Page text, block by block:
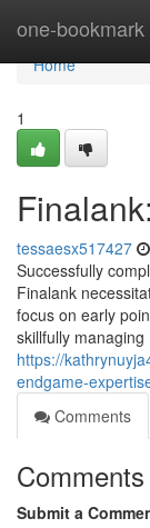
one-bookmark
Home
Home
1
tessaesx517427
Successfully
Finalank
focus on early
skillfully managing
https://
endgame-
Comments
Comments
Submit a